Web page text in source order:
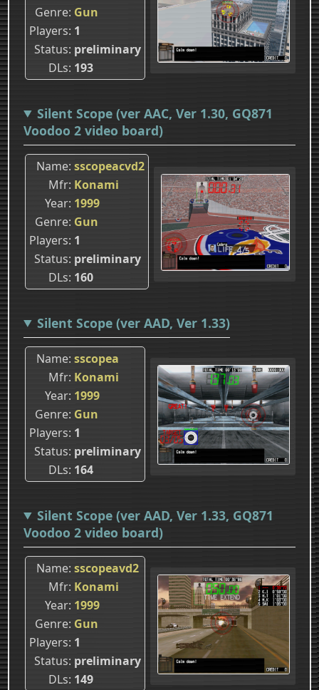
Genre Gun
Players 1
Status preliminary
DLs 193
Silent Scope (ver AAC, Ver 1.30, GQ871
Voodoo 2 video board)
Name sscopeacvd2
Mfr Konami
Year 1999
Genre Gun
Players 1
Status preliminary
DLs 160
Silent Scope (ver AAD, Ver 1.33)
Name sscopea
Mfr Konami
Year 1999
Genre Gun
Players 1
Status preliminary
DLs 164
Silent Scope (ver AAD, Ver 1.33, GQ871
Voodoo 2 video board)
Name sscopeavd2
Mfr Konami
Year 1999
Genre Gun
Players 1
Status preliminary
DLs 149